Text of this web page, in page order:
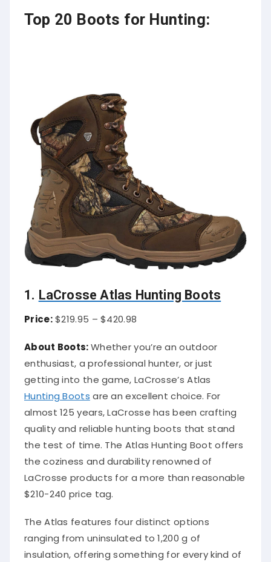
Top 20 Boots for Hunting:
1. LaCrosse Atlas Hunting Boots
Price:$219.95 – $420.98
About Boots:Whether you’re an outdoor
enthusiast, a professional hunter, or just
getting into the game, LaCrosse’s Atlas
Hunting Boots are an excellent choice. For
almost 125 years, LaCrosse has been crafting
quality and reliable hunting boots that stand
the test of time. The Atlas Hunting Boot offers
the coziness and durability renowned of
LaCrosse products for a more than reasonable
$210-240 price tag.
The Atlas features four distinct options
ranging from uninsulated to 1,200 g of
insulation, offering something for every kind of